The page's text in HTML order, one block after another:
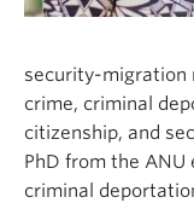
security-migration
crime, criminal
citizenship, and
PhD from the
criminal